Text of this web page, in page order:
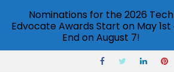
Nominations for the 2026 Tech
Edvocate Awards Start on May 1st
End on August 7!